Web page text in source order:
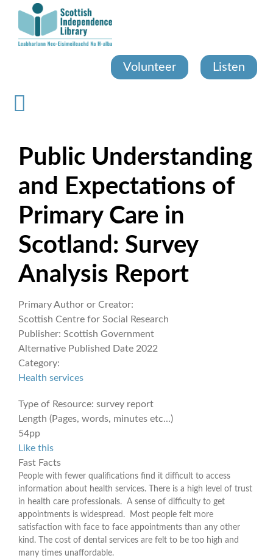
content
Volunteer Listen
Public Understanding
and Expectations of
Primary Care in
Scotland: Survey
Analysis Report
Primary Author or Creator:
Scottish Centre for Social Research
Publisher: Scottish Government
Alternative Published Date 2022
Category:
Health services
Type of Resource: survey report
Length (Pages, words, minutes etc...)
54pp
Like this
Fast Facts
People with fewer qualifications find it difficult to access
information about health services. There is a high level of trust
in health care professionals. A sense of difficulty to get
appointments is widespread. Most people felt more
satisfaction with face to face appointments than any other
kind. The cost of dental services are felt to be too high and
many times unaffordable.